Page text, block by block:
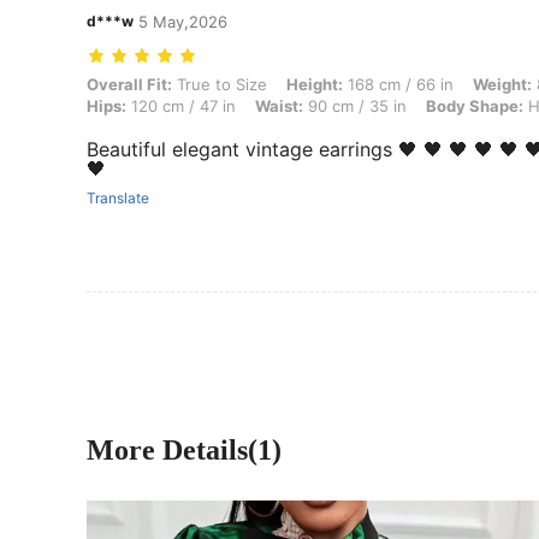
d***w 5 May,2026
Overall Fit: True to Size, Height: 168 cm / 66 in, Weight: 89 kg /
Overall Fit: True to Size Height: 168 cm / 66 in Weight:
Hips: 120 cm / 47 in Waist: 90 cm / 35 in Body Shape:
Beautiful elegant vintage earrings 🖤 🖤 🖤 🖤 🖤
🖤
Translate
More Details(1)